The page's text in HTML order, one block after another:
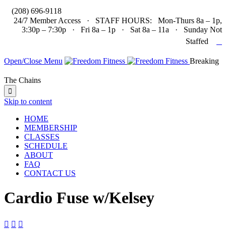
(208) 696-9118
24/7 Member Access · STAFF HOURS: Mon-Thurs 8a – 1p,
3:30p – 7:30p · Fri 8a – 1p · Sat 8a – 11a · Sunday Not
Staffed
Open/Close Menu Breaking
The Chains

Skip to content
HOME
MEMBERSHIP
CLASSES
SCHEDULE
ABOUT
FAQ
CONTACT US
Cardio Fuse w/Kelsey
  